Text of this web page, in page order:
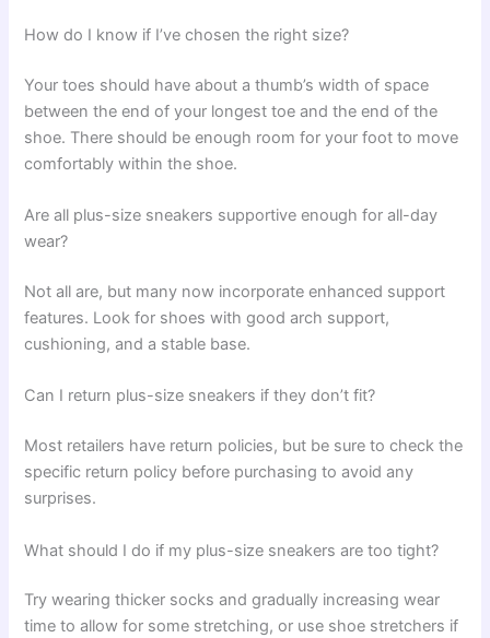
How do I know if I’ve chosen the right size?
Your toes should have about a thumb’s width of space
between the end of your longest toe and the end of the
shoe. There should be enough room for your foot to move
comfortably within the shoe.
Are all plus-size sneakers supportive enough for all-day
wear?
Not all are, but many now incorporate enhanced support
features. Look for shoes with good arch support,
cushioning, and a stable base.
Can I return plus-size sneakers if they don’t fit?
Most retailers have return policies, but be sure to check the
specific return policy before purchasing to avoid any
surprises.
What should I do if my plus-size sneakers are too tight?
Try wearing thicker socks and gradually increasing wear
time to allow for some stretching, or use shoe stretchers if